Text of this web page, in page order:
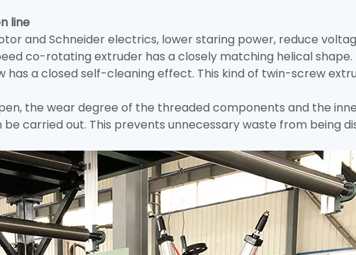
line
and Schneider electrics, lower staring power, reduce
co-rotating extruder has a closely matching helical shape.
has a closed self-cleaning effect. This kind of twin-screw
the wear degree of the threaded components and the
carried out. This prevents unnecessary waste from being